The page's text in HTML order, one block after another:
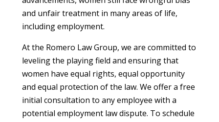
and unfair treatment in many areas of life,
including employment.
At the Romero Law Group, we are committed to
leveling the playing field and ensuring that
women have equal rights, equal opportunity
and equal protection of the law. We offer a free
initial consultation to any employee with a
potential employment law dispute. To schedule